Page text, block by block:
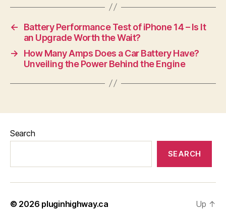
←
Battery Performance Test of iPhone 14 – Is It
an Upgrade Worth the Wait?
→
How Many Amps Does a Car Battery Have?
Unveiling the Power Behind the Engine
Search
SEARCH
© 2026 pluginhighway.ca Up ↑